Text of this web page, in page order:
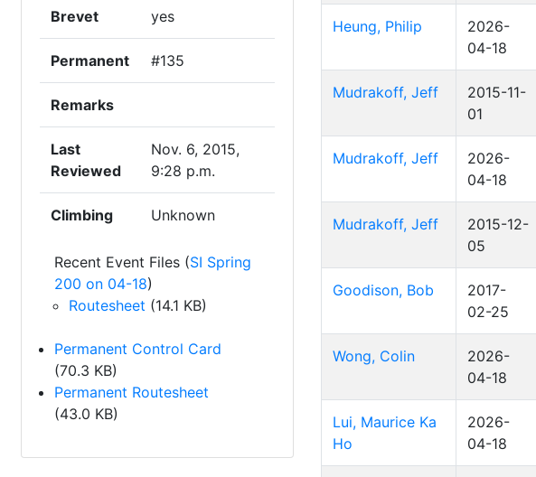
Brevet yes
Permanent #135
Remarks
Last
Reviewed
Nov. 6, 2015,
9:28 p.m.
Climbing Unknown
Recent Event Files (SI Spring
200 on 04-18)
Routesheet (14.1 KB)
Permanent Control Card
(70.3 KB)
Permanent Routesheet
(43.0 KB)
Heung, Philip
2026-
04-18
Mudrakoff, Jeff
2015-11-
01
Mudrakoff, Jeff
2026-
04-18
Mudrakoff, Jeff
2015-12-
05
Goodison, Bob
2017-
02-25
Wong, Colin
2026-
04-18
Lui, Maurice Ka
Ho
2026-
04-18